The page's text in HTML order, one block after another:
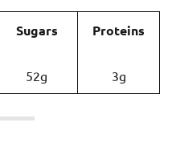
Sugars
52g
Proteins
3g